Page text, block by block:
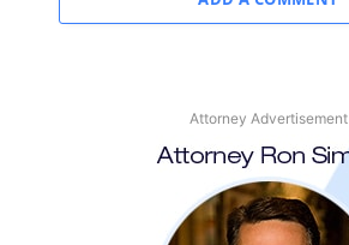
Attorney Advertisement